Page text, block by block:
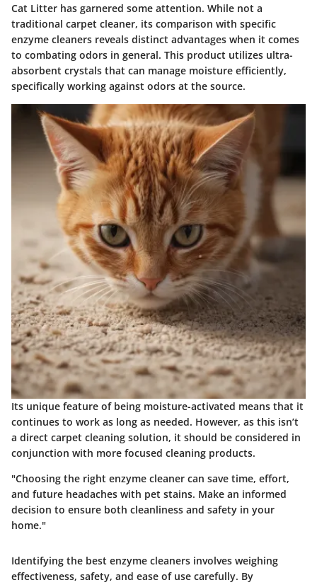
Cat Litter has garnered some attention. While not a
traditional carpet cleaner, its comparison with specific
enzyme cleaners reveals distinct advantages when it comes
to combating odors in general. This product utilizes ultra-
absorbent crystals that can manage moisture efficiently,
specifically working against odors at the source.
Its unique feature of being moisture-activated means that it
continues to work as long as needed. However, as this isn’t
a direct carpet cleaning solution, it should be considered in
conjunction with more focused cleaning products.
"Choosing the right enzyme cleaner can save time, effort,
and future headaches with pet stains. Make an informed
decision to ensure both cleanliness and safety in your
home."
Identifying the best enzyme cleaners involves weighing
effectiveness, safety, and ease of use carefully. By